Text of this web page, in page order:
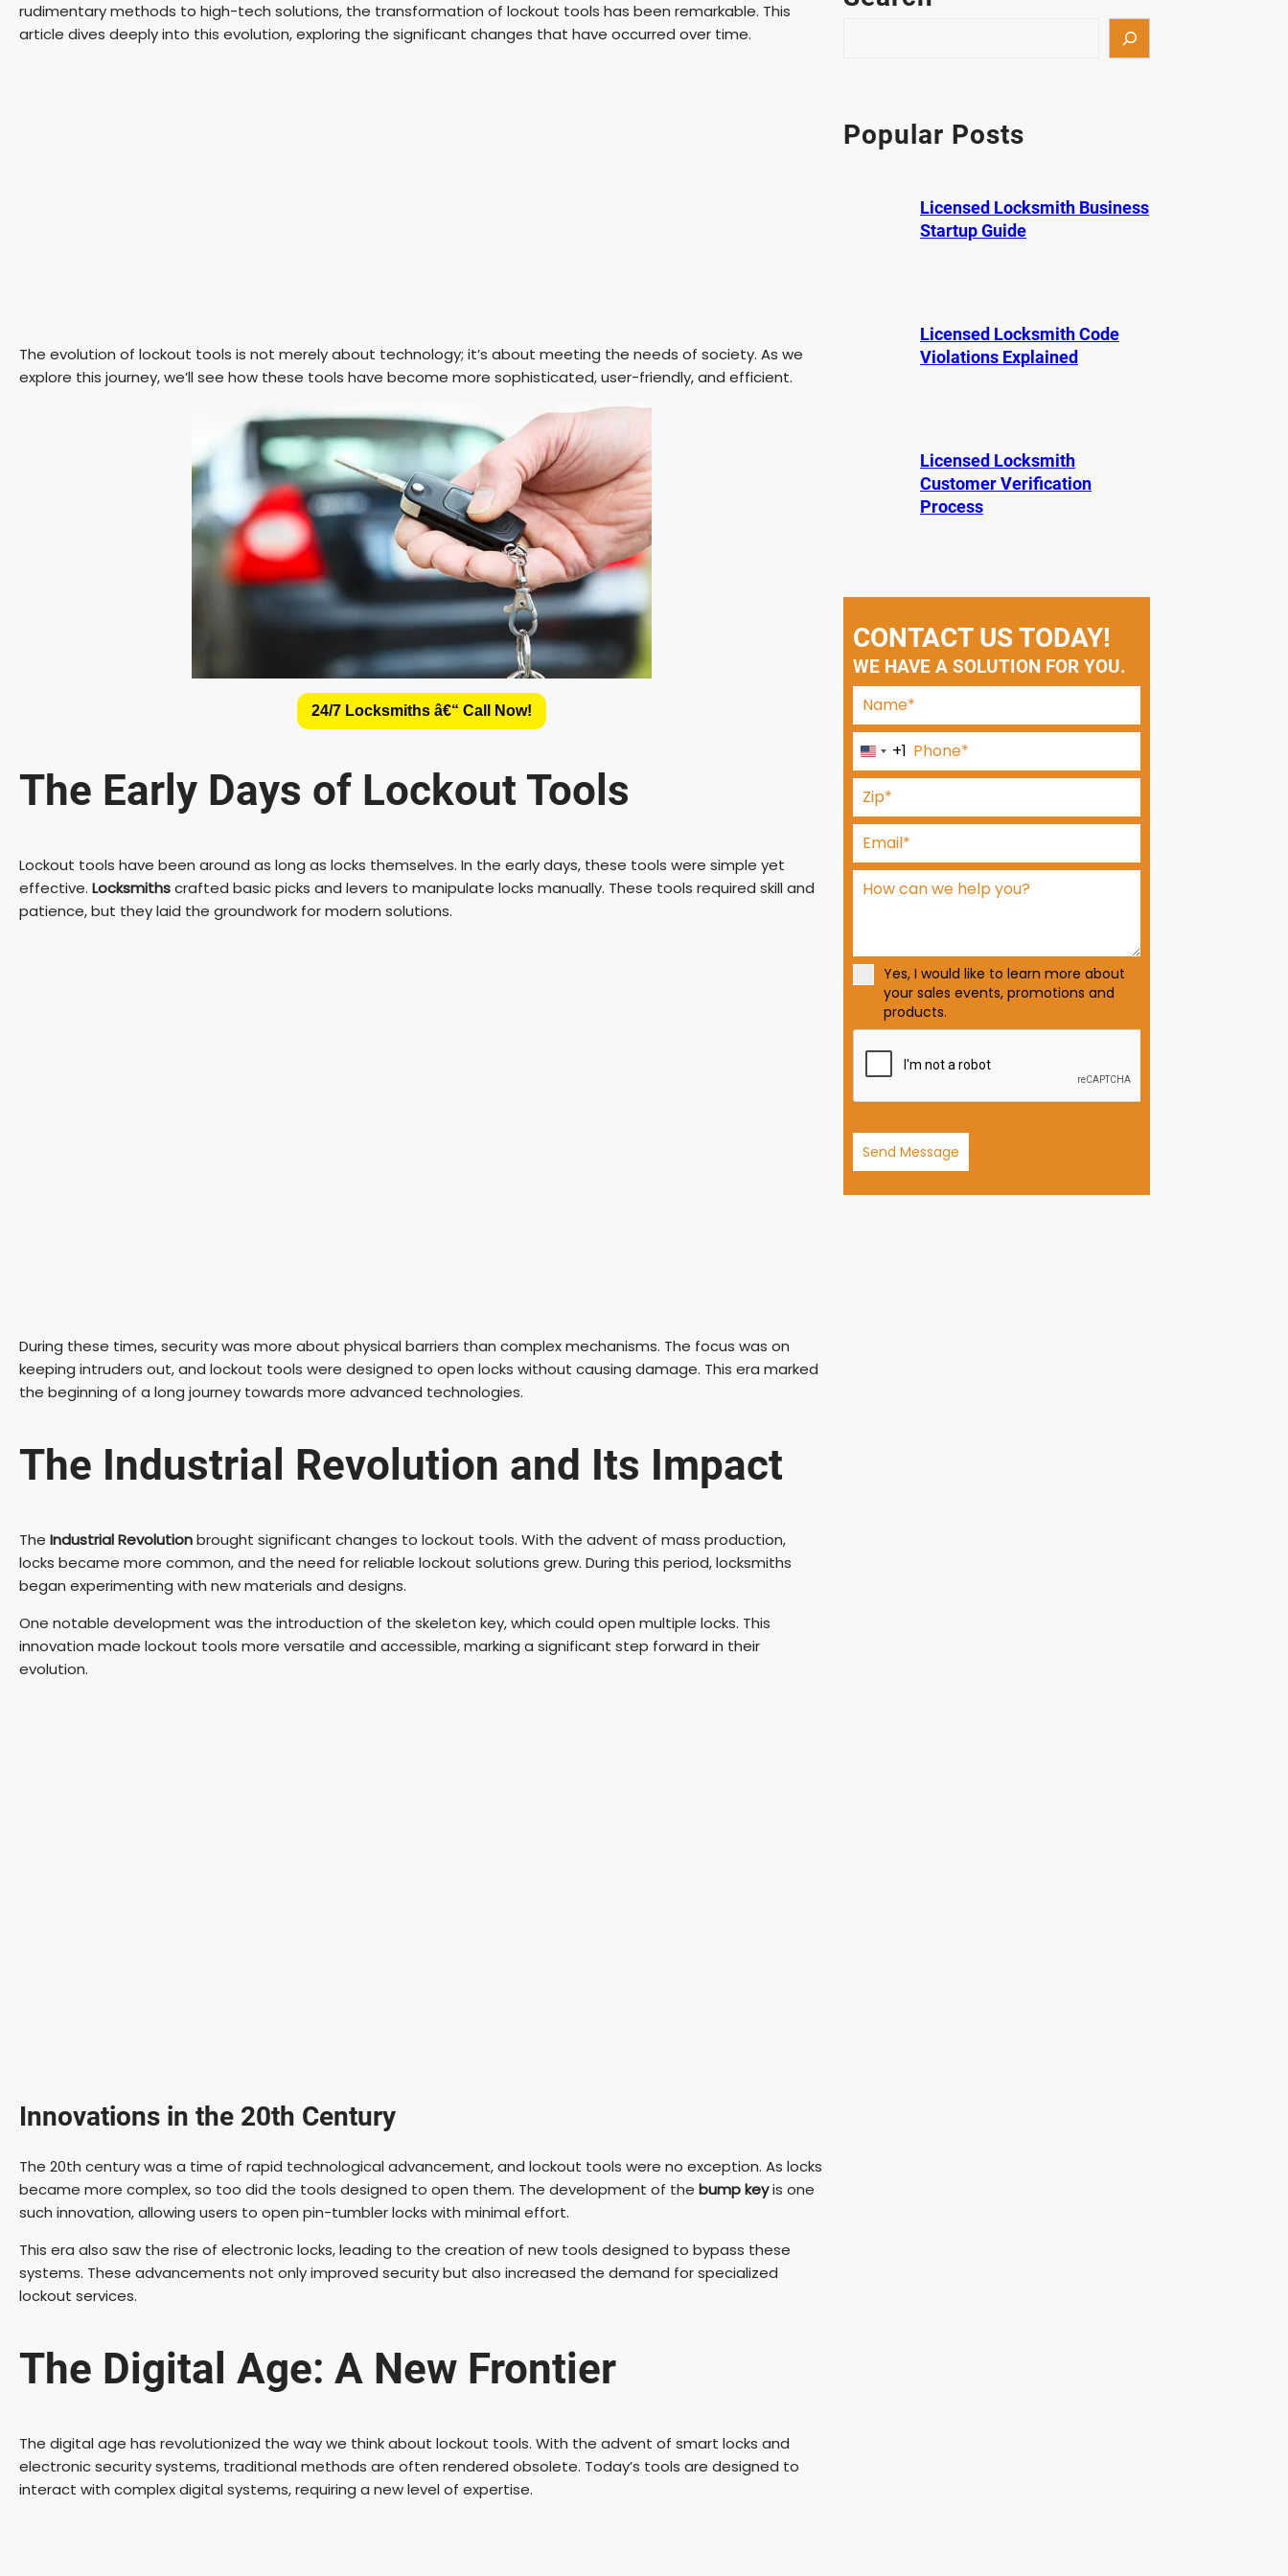
rudimentary methods to high-tech solutions, the transformation of lockout tools has been remarkable. This
article dives deeply into this evolution, exploring the significant changes that have occurred over time.
The evolution of lockout tools is not merely about technology; it’s about meeting the needs of society. As we
explore this journey, we’ll see how these tools have become more sophisticated, user-friendly, and efficient.
24/7 Locksmiths â€“ Call Now!
The Early Days of Lockout Tools
Lockout tools have been around as long as locks themselves. In the early days, these tools were simple yet
effective. Locksmithscrafted basic picks and levers to manipulate locks manually. These tools required skill and
patience, but they laid the groundwork for modern solutions.
During these times, security was more about physical barriers than complex mechanisms. The focus was on
keeping intruders out, and lockout tools were designed to open locks without causing damage. This era marked
the beginning of a long journey towards more advanced technologies.
The Industrial Revolution and Its Impact
The Industrial Revolutionbrought significant changes to lockout tools. With the advent of mass production,
locks became more common, and the need for reliable lockout solutions grew. During this period, locksmiths
began experimenting with new materials and designs.
One notable development was the introduction of the skeleton key, which could open multiple locks. This
innovation made lockout tools more versatile and accessible, marking a significant step forward in their
evolution.
Innovations in the 20th Century
The 20th century was a time of rapid technological advancement, and lockout tools were no exception. As locks
became more complex, so too did the tools designed to open them. The development of the bump keyis one
such innovation, allowing users to open pin-tumbler locks with minimal effort.
This era also saw the rise of electronic locks, leading to the creation of new tools designed to bypass these
systems. These advancements not only improved security but also increased the demand for specialized
lockout services.
The Digital Age: A New Frontier
The digital age has revolutionized the way we think about lockout tools. With the advent of smart locks and
electronic security systems, traditional methods are often rendered obsolete. Today’s tools are designed to
interact with complex digital systems, requiring a new level of expertise.
c
h
Popular Posts
Licensed Locksmith Business
Startup Guide
Licensed Locksmith Code
Violations Explained
Licensed Locksmith
Customer Verification
Process
CONTACT US TODAY!
WE HAVE A SOLUTION FOR YOU.
U
n
i
t
e
d
S
t
e
+
1
+1
Yes, I would like to learn more about
your sales events, promotions and
products.
Send Message